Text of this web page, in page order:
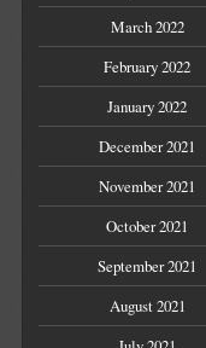
March 2022
February 2022
January 2022
December 2021
November 2021
October 2021
September 2021
August 2021